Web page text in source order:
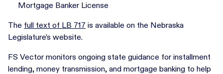
Mortgage Banker License
The full text of LB 717 is available on the Nebraska
Legislature’s website.
FS Vector monitors ongoing state guidance for installment
lending, money transmission, and mortgage banking to help